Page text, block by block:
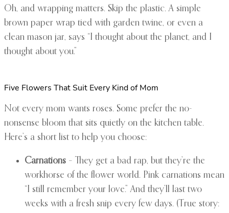
Oh, and wrapping matters. Skip the plastic. A simple
brown paper wrap tied with garden twine, or even a
clean mason jar, says “I thought about the planet, and I
thought about you.”
Five Flowers That Suit Every Kind of Mom
Not every mom wants roses. Some prefer the no-
nonsense bloom that sits quietly on the kitchen table.
Here’s a short list to help you choose:
Carnations – They get a bad rap, but they’re the
workhorse of the flower world. Pink carnations mean
“I still remember your love.” And they’ll last two
weeks with a fresh snip every few days. (True story: